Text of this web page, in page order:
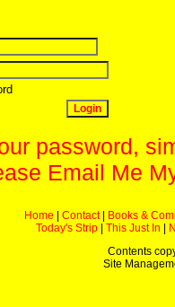
password,
Email Me
Home Contact|
Books &
Today's Strip
This Just In
Contents
Site